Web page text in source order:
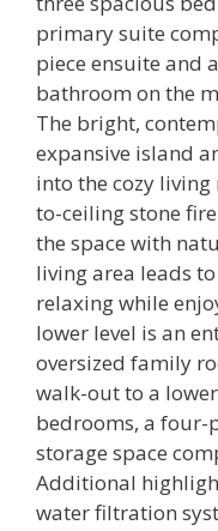
primary suite
piece ensuite and
bathroom on the
The bright,
expansive island
into the cozy
to-ceiling stone
the space with
living area leads
relaxing while
lower level is an
oversized family
walk-out to a
bedrooms, a four-
storage space
Additional
water filtration